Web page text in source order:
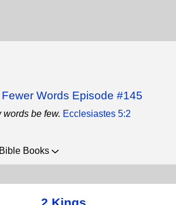
Words Episode #145
words be few. Ecclesiastes 5:2
Bible Books